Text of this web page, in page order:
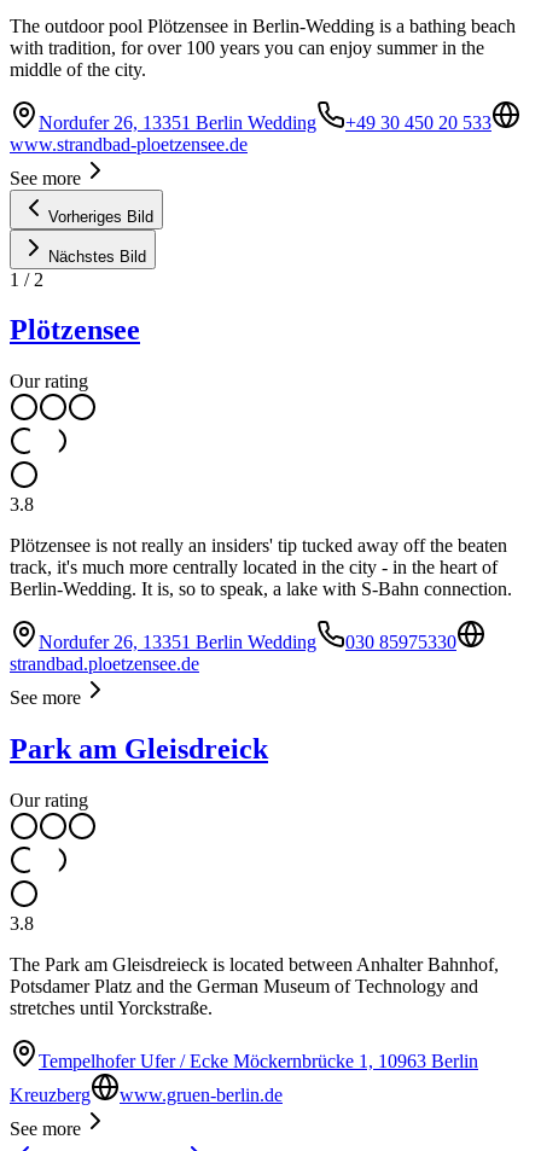
The outdoor pool Plötzensee in Berlin-Wedding is a bathing beach
with tradition, for over 100 years you can enjoy summer in the
middle of the city.
Nordufer 26, 13351 Berlin Wedding
+49 30 450 20 533
www.strandbad-ploetzensee.de
See more
Vorheriges Bild
Nächstes Bild
1 / 2
Plötzensee
Our rating
3.8
Plötzensee is not really an insiders' tip tucked away off the beaten
track, it's much more centrally located in the city - in the heart of
Berlin-Wedding. It is, so to speak, a lake with S-Bahn connection.
Nordufer 26, 13351 Berlin Wedding
030 85975330
strandbad.ploetzensee.de
See more
Park am Gleisdreick
Our rating
3.8
The Park am Gleisdreieck is located between Anhalter Bahnhof,
Potsdamer Platz and the German Museum of Technology and
stretches until Yorckstraße.
Tempelhofer Ufer / Ecke Möckernbrücke 1, 10963 Berlin
Kreuzberg
www.gruen-berlin.de
See more